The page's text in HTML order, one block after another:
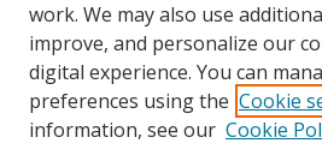
work. We may also use
improve, and personalize our
digital experience. You can
preferences using the Cookie
information, see our Cookie